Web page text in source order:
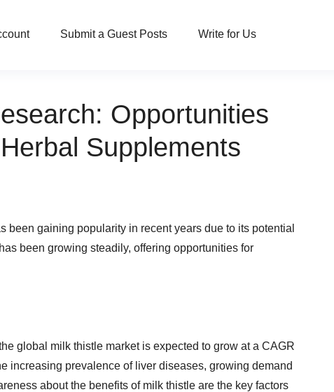
Submit a Guest Posts Write for Us
Opportunities
Supplements
been gaining popularity in recent years due to its potential
been growing steadily, offering opportunities for
global milk thistle market is expected to grow at a CAGR
increasing prevalence of liver diseases, growing demand
about the benefits of milk thistle are the key factors